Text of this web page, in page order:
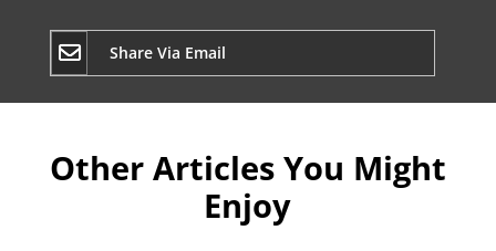
Share Via Email
Other Articles You Might
Enjoy